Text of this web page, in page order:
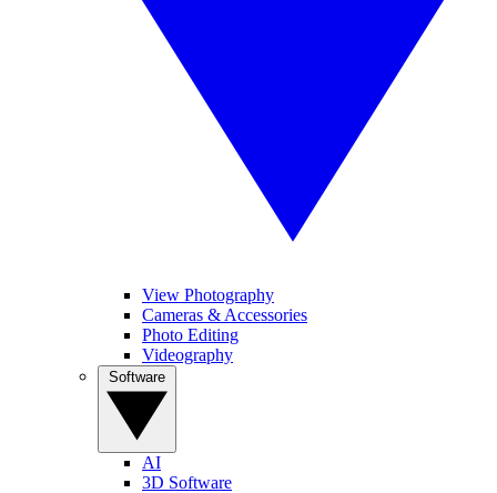
View Photography
Cameras & Accessories
Photo Editing
Videography
AI
3D Software